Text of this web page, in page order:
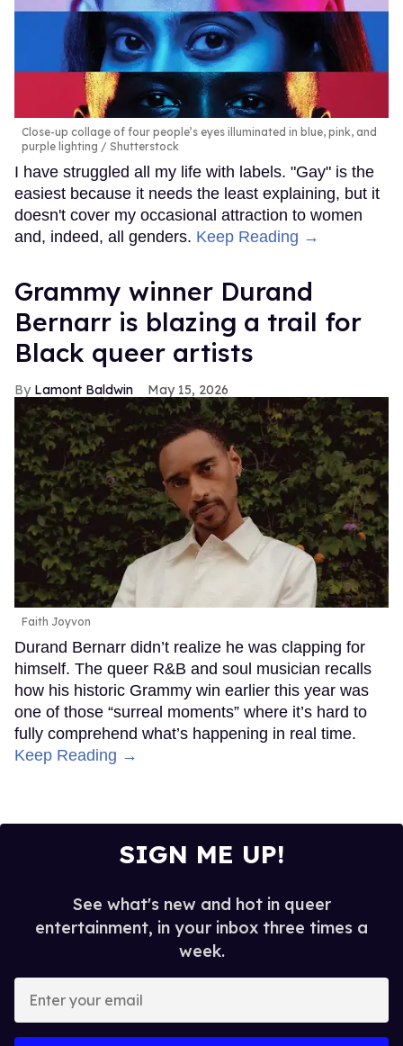
Close-up collage of four people’s eyes illuminated in blue, pink, and
purple lighting
Shutterstock
I have struggled all my life with labels. "Gay" is the
easiest because it needs the least explaining, but it
doesn't cover my occasional attraction to women
and, indeed, all genders. Keep Reading →
Grammy winner Durand
Bernarr is blazing a trail for
Black queer artists
Lamont Baldwin May 15, 2026
Faith Joyvon
Durand Bernarr didn’t realize he was clapping for
himself. The queer R&B and soul musician recalls
how his historic Grammy win earlier this year was
one of those “surreal moments” where it’s hard to
fully comprehend what’s happening in real time.
Keep Reading →
SIGN ME UP!
See what's new and hot in queer
entertainment, in your inbox three times a
week.
your